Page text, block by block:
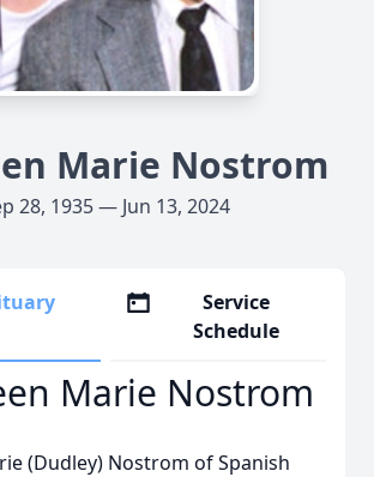
Marie Nostrom
28, 1935 — Jun 13, 2024
Service
Schedule
Marie Nostrom
(Dudley) Nostrom of Spanish